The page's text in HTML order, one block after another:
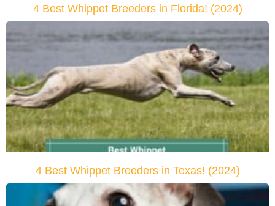
4 Best Whippet Breeders in Florida! (2024)
4 Best Whippet Breeders in Texas! (2024)